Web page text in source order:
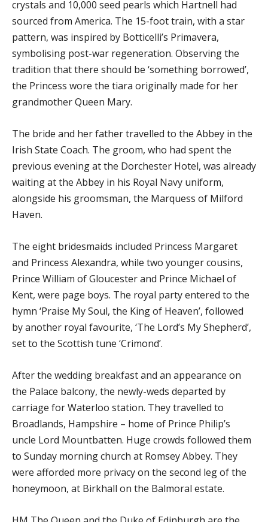
crystals and 10,000 seed pearls which Hartnell had
sourced from America. The 15-foot train, with a star
pattern, was inspired by Botticelli’s Primavera,
symbolising post-war regeneration. Observing the
tradition that there should be ‘something borrowed’,
the Princess wore the tiara originally made for her
grandmother Queen Mary.
The bride and her father travelled to the Abbey in the
Irish State Coach. The groom, who had spent the
previous evening at the Dorchester Hotel, was already
waiting at the Abbey in his Royal Navy uniform,
alongside his groomsman, the Marquess of Milford
Haven.
The eight bridesmaids included Princess Margaret
and Princess Alexandra, while two younger cousins,
Prince William of Gloucester and Prince Michael of
Kent, were page boys. The royal party entered to the
hymn ‘Praise My Soul, the King of Heaven’, followed
by another royal favourite, ‘The Lord’s My Shepherd’,
set to the Scottish tune ‘Crimond’.
After the wedding breakfast and an appearance on
the Palace balcony, the newly-weds departed by
carriage for Waterloo station. They travelled to
Broadlands, Hampshire – home of Prince Philip’s
uncle Lord Mountbatten. Huge crowds followed them
to Sunday morning church at Romsey Abbey. They
were afforded more privacy on the second leg of the
honeymoon, at Birkhall on the Balmoral estate.